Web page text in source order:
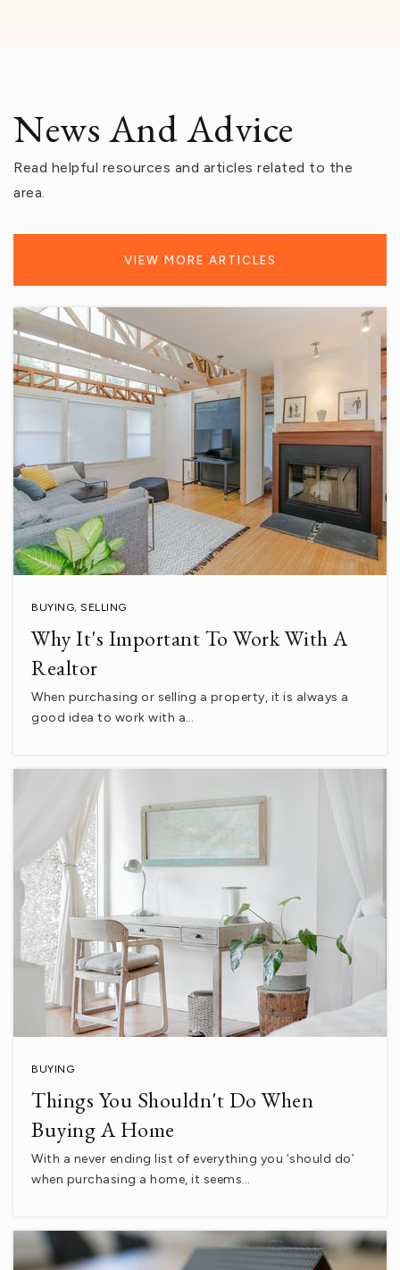
760-770-8617
Cahuilla Desert Academy Junior High School
760-398-0097
7-8
La Familia Continuation High School
760-399-5929
760-775-3830
Desert Sands A.T.L.a.S.
760-775-3810
WEBSITE
Coachella Valley High School
760-399-5183
Public 9-12
Palm Desert High School
760-862-4300
Public
9-12
News And Advice
Read helpful resources and articles related to the
area.
VIEW MORE ARTICLES
BUYING, SELLING
Why It's Important To Work With A
Realtor
When purchasing or selling a property, it is always a
good idea to work with a…
BUYING
Things You Shouldn't Do When
Buying A Home
With a never ending list of everything you ‘should do’
when purchasing a home, it seems…